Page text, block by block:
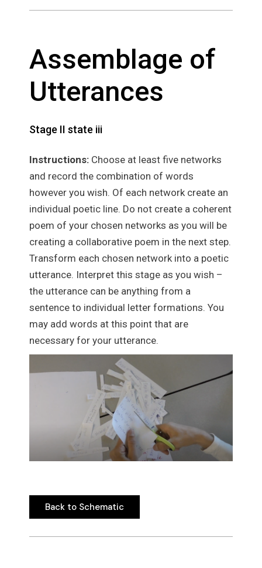
Assemblage of
Utterances
Stage II state iii
Instructions: Choose at least five networks
and record the combination of words
however you wish. Of each network create an
individual poetic line. Do not create a coherent
poem of your chosen networks as you will be
creating a collaborative poem in the next step.
Transform each chosen network into a poetic
utterance. Interpret this stage as you wish –
the utterance can be anything from a
sentence to individual letter formations. You
may add words at this point that are
necessary for your utterance.
Back to Schematic
Back to Schematic